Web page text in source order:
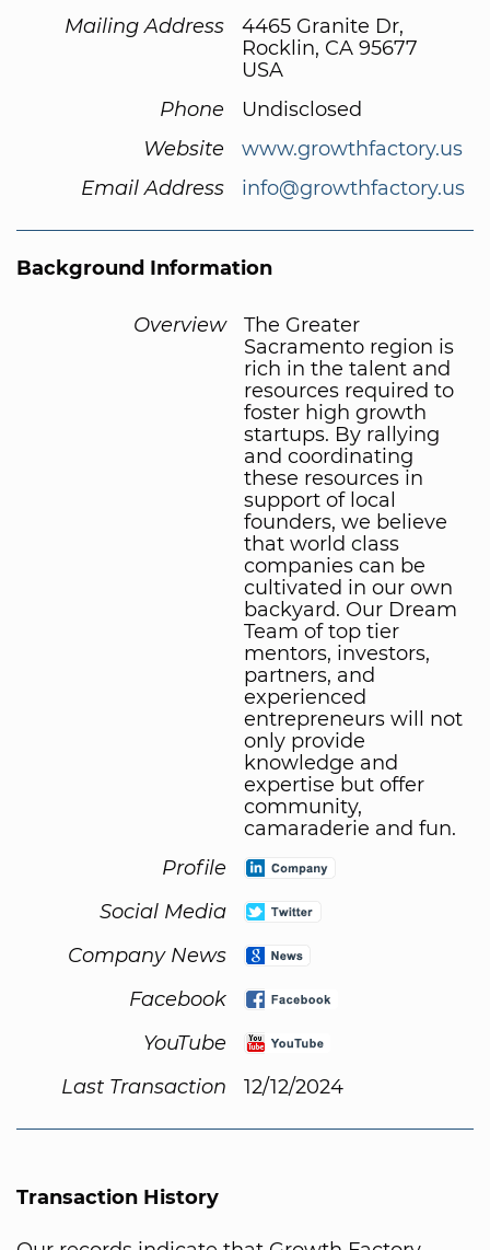
Mailing Address
4465 Granite Dr,
Rocklin, CA 95677
USA
Phone
Undisclosed
Website
www.growthfactory.us
Email Address
info@growthfactory.us
Background Information
Overview
The Greater
Sacramento region is
rich in the talent and
resources required to
foster high growth
startups. By rallying
and coordinating
these resources in
support of local
founders, we believe
that world class
companies can be
cultivated in our own
backyard. Our Dream
Team of top tier
mentors, investors,
partners, and
experienced
entrepreneurs will not
only provide
knowledge and
expertise but offer
community,
camaraderie and fun.
Profile
Social Media
Company News
Facebook
YouTube
Last Transaction
12/12/2024
Transaction History